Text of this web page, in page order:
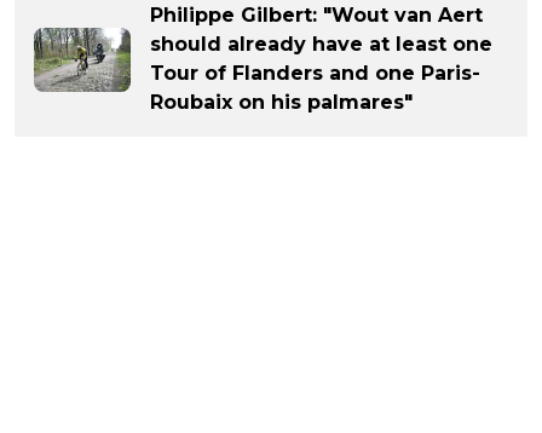
Philippe Gilbert: "Wout van Aert
should already have at least one
Tour of Flanders and one Paris-
Roubaix on his palmares"